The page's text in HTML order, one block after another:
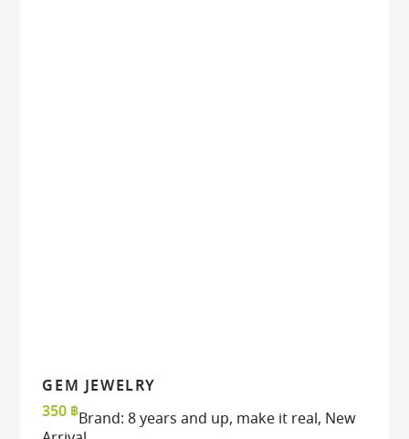
GEM JEWELRY
350 ฿Brand:8 years and up, make it real, New